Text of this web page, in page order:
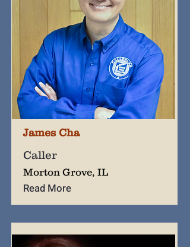
James Cha
Caller
Morton Grove, IL
Read More